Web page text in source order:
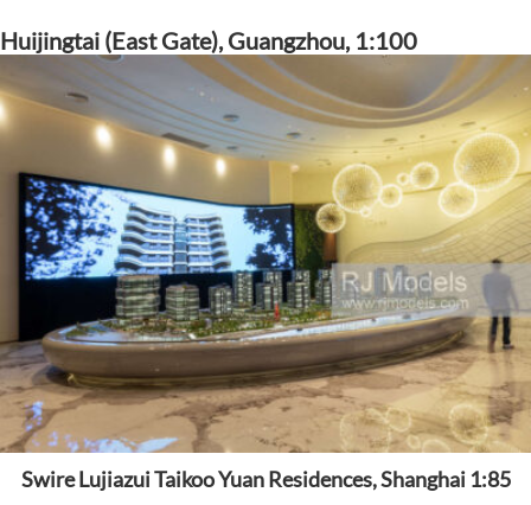
Huijingtai (East Gate), Guangzhou, 1:100
Swire Lujiazui Taikoo Yuan Residences, Shanghai 1:85